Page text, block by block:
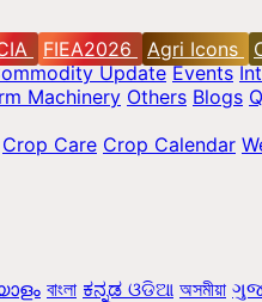
FIEA2026 Agri Icons
Update Events
Machinery Others Blogs
Crop Care Crop Calendar
বাংলা ಕನ್ನಡ ଓଡିଆ অসমীয়া